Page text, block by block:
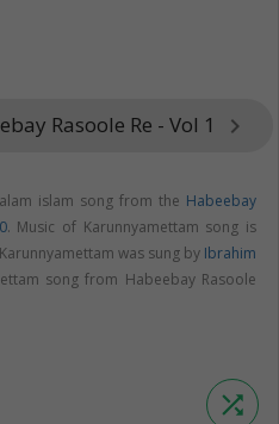
Rasoole Re - Vol 1 keyboard_arrow_right
islam song from the Habeebay
0. Music of Karunnyamettam song is
was sung by Ibrahim
song from Habeebay Rasoole
shuffle